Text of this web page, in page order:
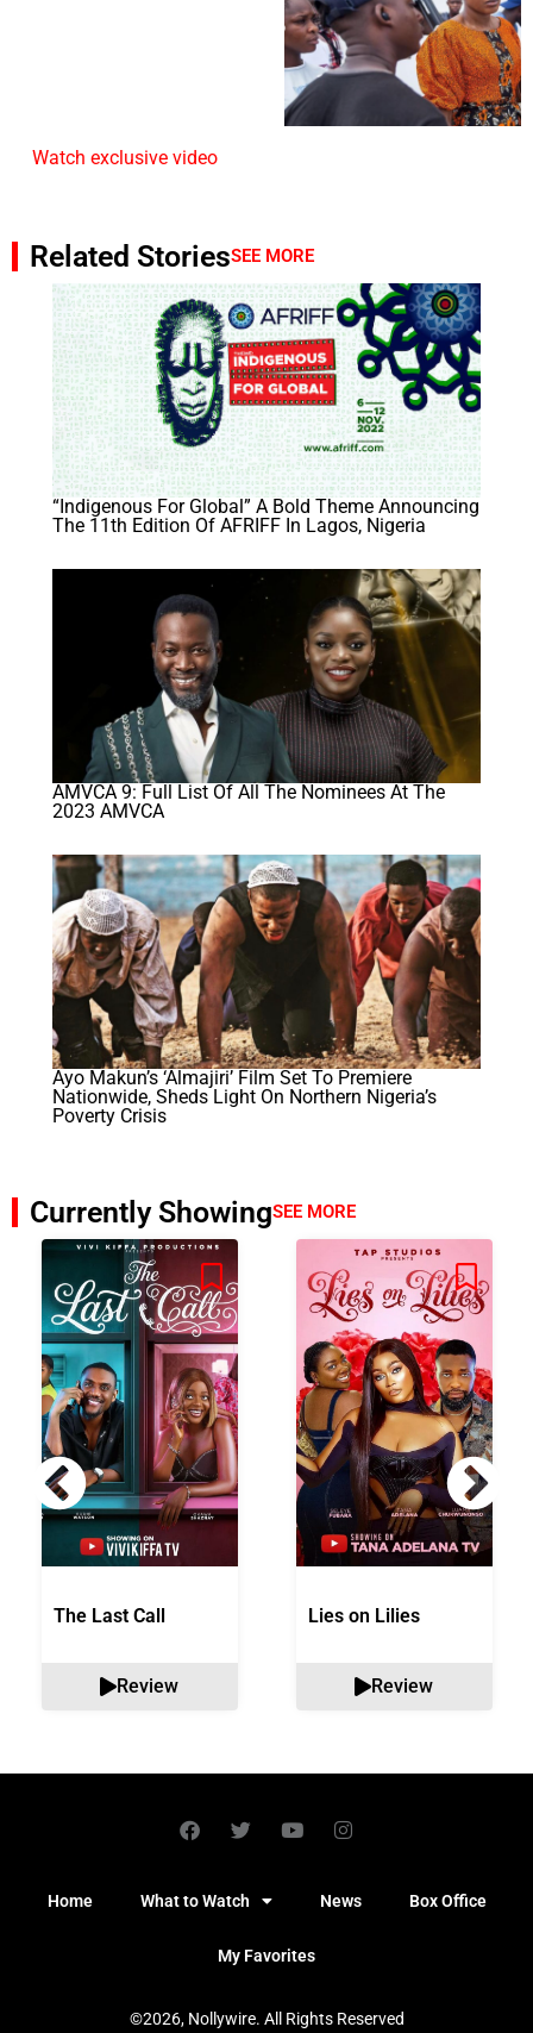
Watch exclusive video
Related StoriesSEE MORE
“Indigenous For Global” A Bold Theme Announcing
The 11th Edition Of AFRIFF In Lagos, Nigeria
AMVCA 9: Full List Of All The Nominees At The
2023 AMVCA
Ayo Makun’s ‘Almajiri’ Film Set To Premiere
Nationwide, Sheds Light On Northern Nigeria’s
Poverty Crisis
Currently ShowingSEE MORE
The Last Call
Review
Lies on Lilies
Review
Home What to Watch News Box Office
My Favorites
©2026, Nollywire. All Rights Reserved